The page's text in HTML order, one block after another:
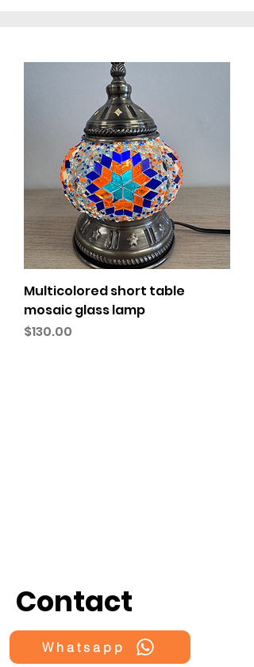
Multicolored short table
mosaic glass lamp
Price
$130.00
Contact
Whatsapp